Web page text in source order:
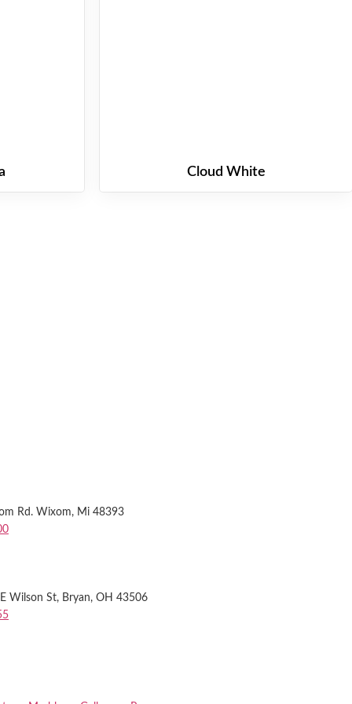
Cloud White
Rd. Wixom, Mi 48393
Wilson St, Bryan, OH 43506